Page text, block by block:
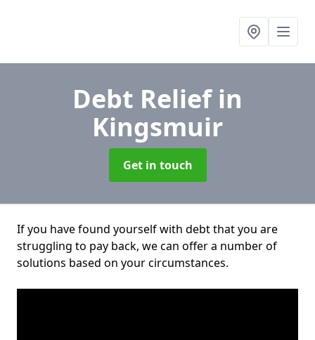
Debt Reliefin
Kingsmuir
Get in touch
If you have found yourself with debt that you are
struggling to pay back, we can offer a number of
solutions based on your circumstances.